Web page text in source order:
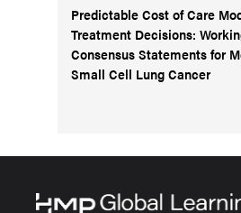
Predictable Cost of Care
Treatment Decisions:
Consensus Statements for
Small Cell Lung Cancer